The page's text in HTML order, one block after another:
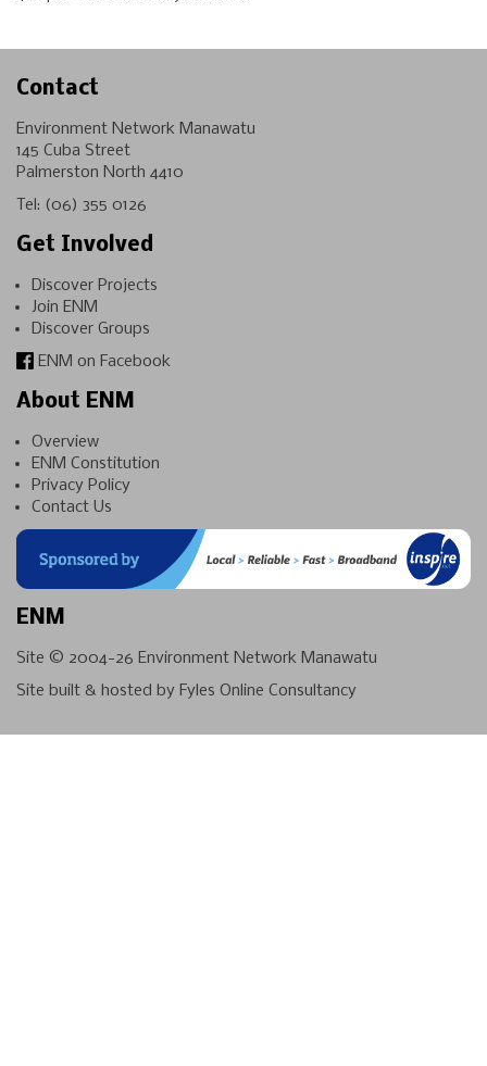
Contact
Environment Network Manawatu
145 Cuba Street
Palmerston North 4410
Tel: (06) 355 0126
Get Involved
Discover Projects
Join ENM
Discover Groups
ENM on Facebook
About ENM
Overview
ENM Constitution
Privacy Policy
Contact Us
ENM
Site © 2004-26 Environment Network Manawatu
Site built & hosted by Fyles Online Consultancy